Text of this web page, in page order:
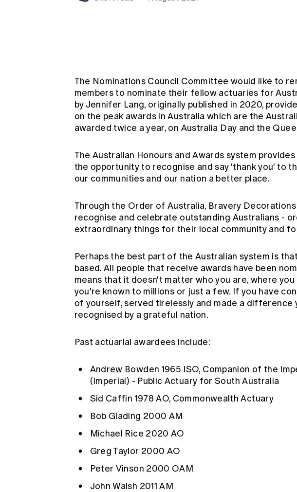
The Nominations Council Committee would like to
members to nominate their fellow actuaries for
by Jennifer Lang, originally published in 2020,
on the peak awards in Australia which are the
awarded twice a year, on Australia Day and the
The Australian Honours and Awards system
the opportunity to recognise and say 'thank you' to
our communities and our nation a better place.
Through the Order of Australia, Bravery
recognise and celebrate outstanding Australians -
extraordinary things for their local community and
Perhaps the best part of the Australian system is
based. All people that receive awards have been
means that it doesn't matter who you are, where
you're known to millions or just a few. If you have
of yourself, served tirelessly and made a difference
recognised by a grateful nation.
Past actuarial awardees include:
Andrew Bowden 1965 ISO, Companion of the
(Imperial) - Public Actuary for South Australia
Sid Caffin 1978 AO, Commonwealth Actuary
Bob Glading 2000 AM
Michael Rice 2020 AO
Greg Taylor 2000 AO
Peter Vinson 2000 OAM
John Walsh 2011 AM